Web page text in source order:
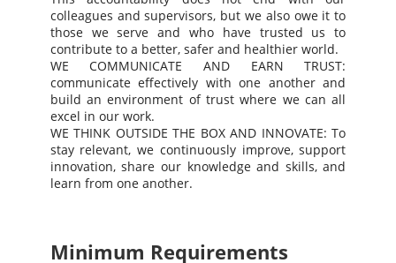
colleagues and supervisors, but we also owe it to
those we serve and who have trusted us to
contribute to a better, safer and healthier world.
WE COMMUNICATE AND EARN TRUST:
communicate effectively with one another and
build an environment of trust where we can all
excel in our work.
WE THINK OUTSIDE THE BOX AND INNOVATE: To
stay relevant, we continuously improve, support
innovation, share our knowledge and skills, and
learn from one another.
Minimum Requirements